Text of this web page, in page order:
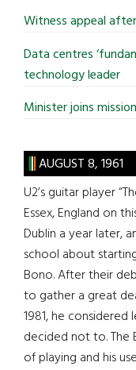
Witness appeal
Data centres
technology leader
Minister joins
AUGUST 8, 1961
U2’s guitar player
Essex, England on
Dublin a year later,
school about
Bono. After their
to gather a great
1981, he
decided not to. The
of playing and his